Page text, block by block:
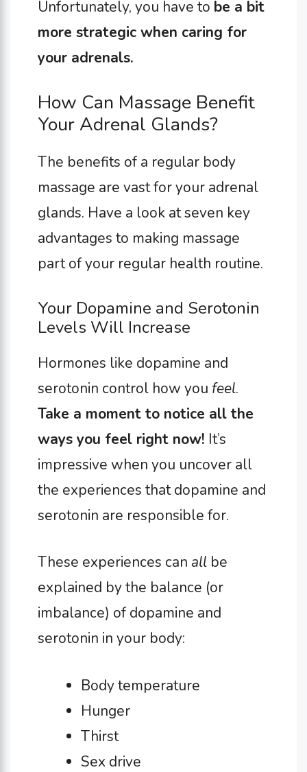
Unfortunately, you have to be a bit
more strategic when caring for
your adrenals.
How Can Massage Benefit
Your Adrenal Glands?
The benefits of a regular body
massage are vast for your adrenal
glands. Have a look at seven key
advantages to making massage
part of your regular health routine.
Your Dopamine and Serotonin
Levels Will Increase
Hormones like dopamine and
serotonin control how you feel.
Take a moment to notice all the
ways you feel right now! It’s
impressive when you uncover all
the experiences that dopamine and
serotonin are responsible for.
These experiences can all be
explained by the balance (or
imbalance) of dopamine and
serotonin in your body:
Body temperature
Hunger
Thirst
Sex drive